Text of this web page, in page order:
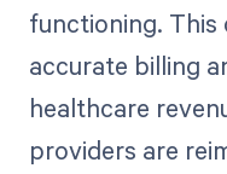
functioning. This
accurate billing
healthcare
providers are